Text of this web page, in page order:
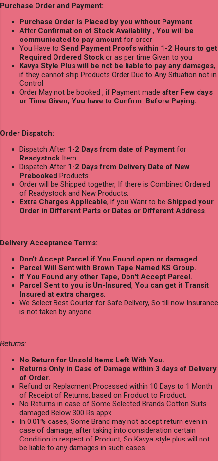
Purchase Order and Payment:
Purchase Order is Placed by you without Payment
After Confirmation of Stock Availablity , You will be
communicated to pay amount for order
You Have to Send Payment Proofs within 1-2 Hours to get
Required Ordered Stock or as per time Given to you
Kavya Style Plus will be not be liable to pay any damages,
if they cannot ship Products Order Due to Any Situation not in
Control
Order May not be booked , if Payment made after Few days
or Time Given, You have to Confirm Before Paying.
Order Dispatch:
Dispatch After 1-2 Days from date of Payment for
Readystock Item.
Dispatch After 1-2 Days from Delivery Date of New
Prebooked Products.
Order will be Shipped together, If there is Combined Ordered
of Readystock and New Products.
Extra Charges Applicable, if you Want to be Shipped your
Order in Different Parts or Dates or Different Address.
Delivery Acceptance Terms:
Don't Accept Parcel if You Found open or damaged.
Parcel Will Sent with Brown Tape Named KS Group.
If You Found any other Tape, Don't Accept Parcel.
Parcel Sent to you is Un-Insured, You can get it Transit
Insured at extra charges.
We Select Best Courier for Safe Delivery, So till now Insurance
is not taken by anyone.
Returns:
No Return for Unsold Items Left With You.
Returns Only in Case of Damage within 3 days of Delivery
of Order.
Refund or Replacment Processed within 10 Days to 1 Month
of Receipt of Returns, based on Product to Product.
No Returns in case of Some Selected Brands Cotton Suits
damaged Below 300 Rs appx.
In 0.01% cases, Some Brand may not accept return even in
case of damage, after taking into consideration certain
Condition in respect of Product, So Kavya style plus will not
be liable to any damages in such cases.